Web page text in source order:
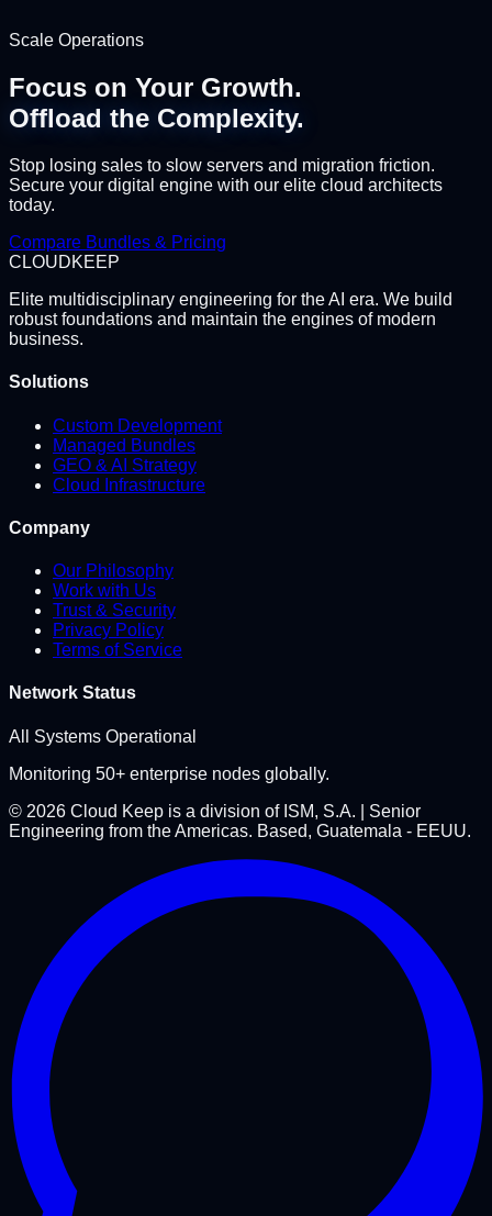
Scale Operations
Focus on Your Growth.
Offload the Complexity.
Stop losing sales to slow servers and migration friction.
Secure your digital engine with our elite cloud architects
today.
Compare Bundles & Pricing
CLOUDKEEP
Elite multidisciplinary engineering for the AI era. We build
robust foundations and maintain the engines of modern
business.
Solutions
Custom Development
Managed Bundles
GEO & AI Strategy
Cloud Infrastructure
Company
Our Philosophy
Work with Us
Trust & Security
Privacy Policy
Terms of Service
Network Status
All Systems Operational
Monitoring 50+ enterprise nodes globally.
© 2026 Cloud Keep is a division of ISM, S.A. | Senior
Engineering from the Americas. Based, Guatemala - EEUU.